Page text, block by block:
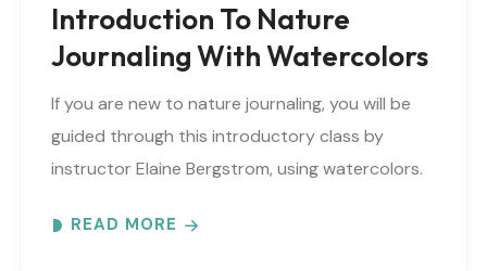
Introduction To Nature
Journaling With Watercolors
If you are new to nature journaling, you will be
guided through this introductory class by
instructor Elaine Bergstrom, using watercolors.
words,..
READ MORE